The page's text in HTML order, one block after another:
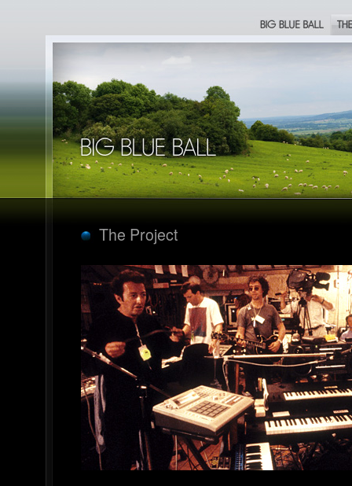
Big Blue Ball
The Project